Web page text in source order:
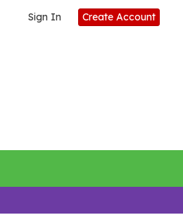
Sign In Create Account